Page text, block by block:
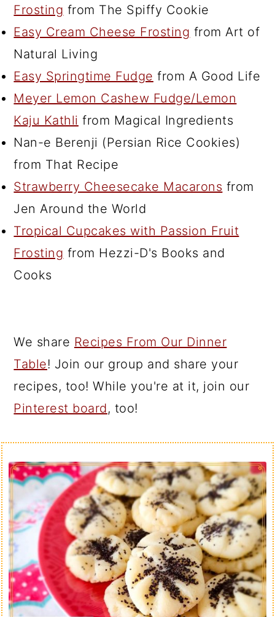
Frosting from The Spiffy Cookie
Easy Cream Cheese Frosting from Art of
Natural Living
Easy Springtime Fudge from A Good Life
Meyer Lemon Cashew Fudge/Lemon
Kaju Kathli from Magical Ingredients
Nan-e Berenji (Persian Rice Cookies)
from That Recipe
Strawberry Cheesecake Macarons from
Jen Around the World
Tropical Cupcakes with Passion Fruit
Frosting from Hezzi-D's Books and
Cooks
We share Recipes From Our Dinner
Table! Join our group and share your
recipes, too! While you're at it, join our
Pinterest board, too!